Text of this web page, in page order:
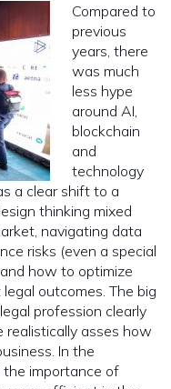
Compared to
previous
years, there
was much
less hype
around AI,
blockchain
and
technology
a clear shift to a
thinking mixed
navigating data
risks (even a special
how to optimize
outcomes. The big
profession clearly
realistically asses how
In the
the importance of